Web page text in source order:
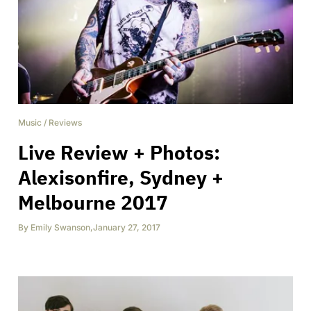
Music / Reviews
Live Review + Photos:
Alexisonfire, Sydney +
Melbourne 2017
By Emily Swanson,January 27, 2017